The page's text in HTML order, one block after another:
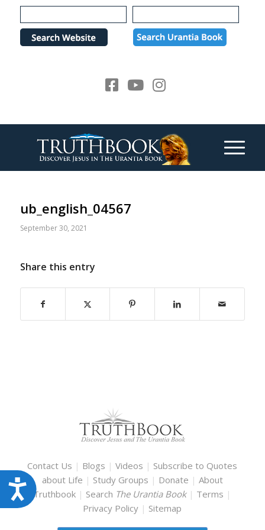
Please
note:
website
Accessibility
ub_english_04567
September 30, 2021
Share this entry
Contact Us | Blogs |Videos | Subscribe to Quotes
about Life | Study Groups | Donate | About
Truthbook | Search The Urantia Book | Terms |
Privacy Policy | Sitemap